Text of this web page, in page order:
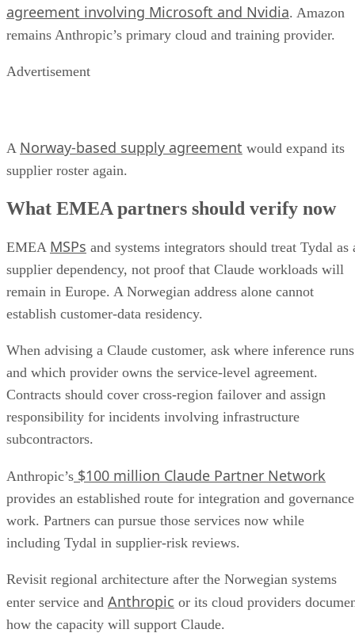
agreement involving Microsoft and Nvidia. Amazon
remains Anthropic’s primary cloud and training provider.
Advertisement
A Norway-based supply agreement would expand its
supplier roster again.
What EMEA partners should verify now
EMEA MSPs and systems integrators should treat Tydal as
supplier dependency, not proof that Claude workloads will
remain in Europe. A Norwegian address alone cannot
establish customer-data residency.
When advising a Claude customer, ask where inference runs
and which provider owns the service-level agreement.
Contracts should cover cross-region failover and assign
responsibility for incidents involving infrastructure
subcontractors.
Anthropic’s $100 million Claude Partner Network
provides an established route for integration and governance
work. Partners can pursue those services now while
including Tydal in supplier-risk reviews.
Revisit regional architecture after the Norwegian systems
enter service and Anthropic or its cloud providers
how the capacity will support Claude.